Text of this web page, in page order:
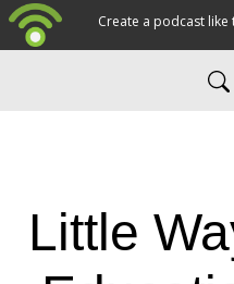
Little